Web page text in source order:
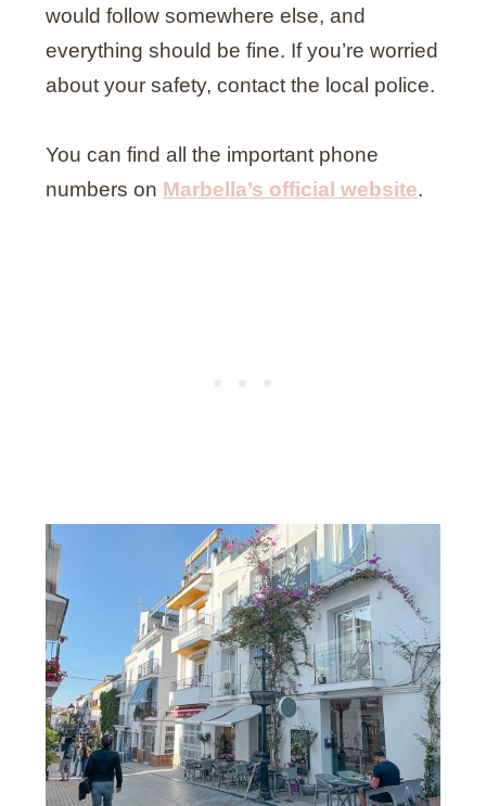
would follow somewhere else, and
everything should be fine. If you’re worried
about your safety, contact the local police.
You can find all the important phone
numbers on Marbella’s official website.